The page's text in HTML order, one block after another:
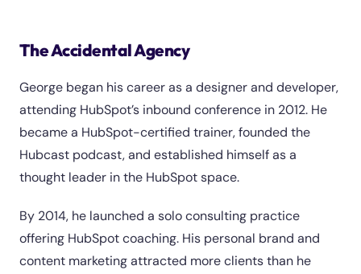
The Accidental Agency
George began his career as a designer and developer,
attending HubSpot’s inbound conference in 2012. He
became a HubSpot-certified trainer, founded the
Hubcast podcast, and established himself as a
thought leader in the HubSpot space.
By 2014, he launched a solo consulting practice
offering HubSpot coaching. His personal brand and
content marketing attracted more clients than he